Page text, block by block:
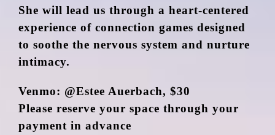
She will lead us through a heart-centered
experience of connection games designed
to soothe the nervous system and nurture
intimacy.
Venmo: @Estee Auerbach, $30
Please reserve your space through your
payment in advance